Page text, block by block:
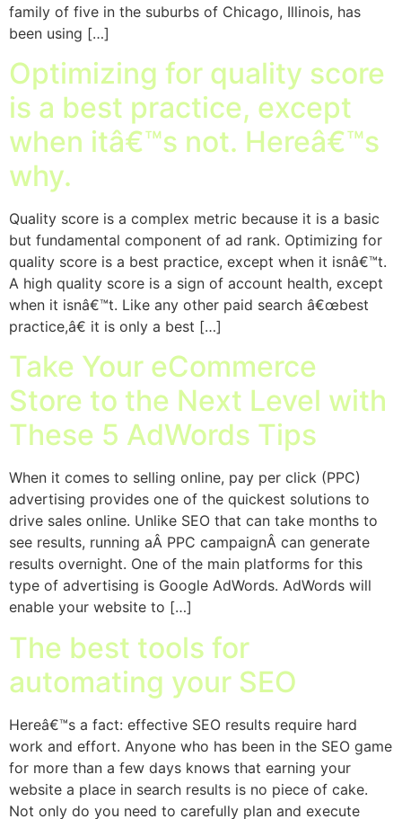
family of five in the suburbs of Chicago, Illinois, has
been using […]
Optimizing for quality score
is a best practice, except
when itâ€™s not. Hereâ€™s
why.
Quality score is a complex metric because it is a basic
but fundamental component of ad rank. Optimizing for
quality score is a best practice, except when it isnâ€™t.
A high quality score is a sign of account health, except
when it isnâ€™t. Like any other paid search â€œbest
practice,â€ it is only a best […]
Take Your eCommerce
Store to the Next Level with
These 5 AdWords Tips
When it comes to selling online, pay per click (PPC)
advertising provides one of the quickest solutions to
drive sales online. Unlike SEO that can take months to
see results, running aÂ PPC campaignÂ can generate
results overnight. One of the main platforms for this
type of advertising is Google AdWords. AdWords will
enable your website to […]
The best tools for
automating your SEO
Hereâ€™s a fact: effective SEO results require hard
work and effort. Anyone who has been in the SEO game
for more than a few days knows that earning your
website a place in search results is no piece of cake.
Not only do you need to carefully plan and execute